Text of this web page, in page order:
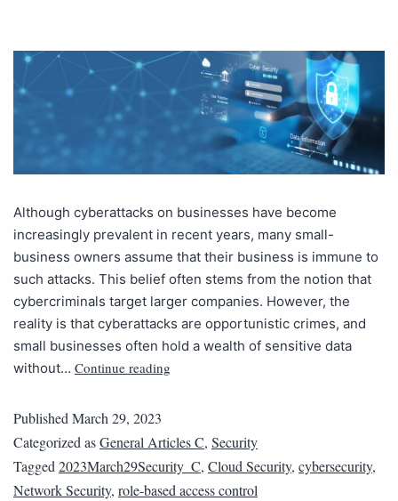
Although cyberattacks on businesses have become
increasingly prevalent in recent years, many small-
business owners assume that their business is immune to
such attacks. This belief often stems from the notion that
cybercriminals target larger companies. However, the
reality is that cyberattacks are opportunistic crimes, and
small businesses often hold a wealth of sensitive data
without… Continue reading
PublishedMarch 29, 2023
Categorized asGeneral Articles C, Security
Tagged2023March29Security_C, Cloud Security, cybersecurity,
Network Security, role-based access control